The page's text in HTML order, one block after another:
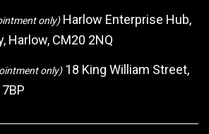
only)Harlow Enterprise Hub,
Harlow, CM20 2NQ
only)18 King William Street,